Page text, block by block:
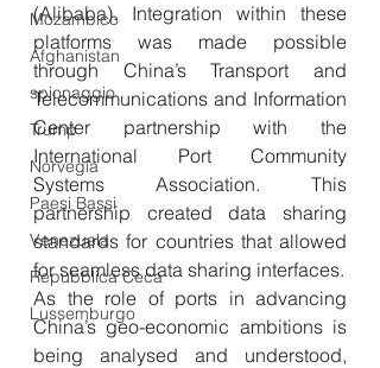
Mozambico
Afghanistan
spionaggio
Trump
Norvegia
Paesi Bassi
Venezuela
Repubblica Ceca
Lussemburgo
(Alibaba). Integration within these
platforms was made possible
through China’s Transport and
Telecommunications and Information
Center partnership with the
International Port Community
Systems Association. This
partnership created data sharing
standards for countries that allowed
for seamless data sharing interfaces.
As the role of ports in advancing
China’s geo-economic ambitions is
being analysed and understood,